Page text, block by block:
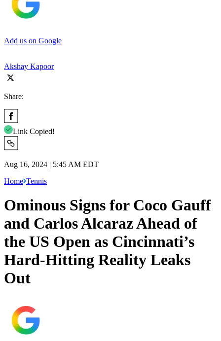
Add us on Google
Akshay Kapoor
Share:
Link Copied!
Aug 16, 2024 | 5:45 AM EDT
Home Tennis
Ominous Signs for Coco Gauff
and Carlos Alcaraz Ahead of
the US Open as Cincinnati’s
Hard-Hitting Reality Leaks
Out